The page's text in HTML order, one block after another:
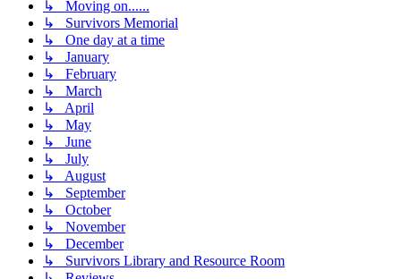
↳ Moving on......
↳ Survivors Memorial
↳ One day at a time
↳ January
↳ February
↳ March
↳ April
↳ May
↳ June
↳ July
↳ August
↳ September
↳ October
↳ November
↳ December
↳ Survivors Library and Resource Room